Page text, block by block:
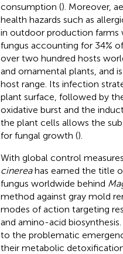
consumption (). Moreover,
health hazards such as
in outdoor production farms
fungus accounting for 34%
over two hundred hosts
and ornamental plants, and
host range. Its infection
plant surface, followed by
oxidative burst and the
the plant cells allows the
for fungal growth ().
With global control
cinereahas earned the title
fungus worldwide behind
method against gray mold
modes of action targeting
and amino-acid
to the problematic
their metabolic